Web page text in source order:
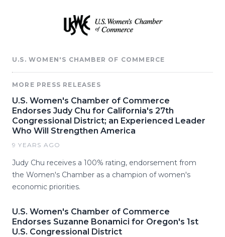
U.S. WOMEN'S CHAMBER OF COMMERCE
MORE PRESS RELEASES
U.S. Women's Chamber of Commerce
Endorses Judy Chu for California's 27th
Congressional District; an Experienced Leader
Who Will Strengthen America
9 YEARS AGO
Judy Chu receives a 100% rating, endorsement from
the Women's Chamber as a champion of women's
economic priorities.
U.S. Women's Chamber of Commerce
Endorses Suzanne Bonamici for Oregon's 1st
U.S. Congressional District